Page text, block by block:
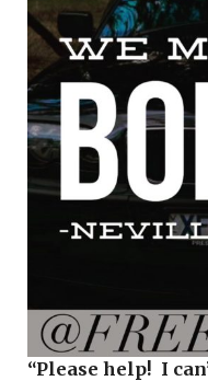
“Please help! I